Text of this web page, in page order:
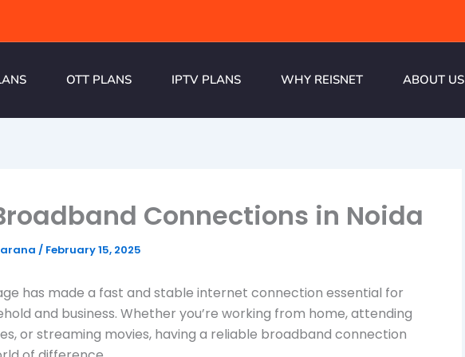
OTT PLANS IPTV PLANS WHY REISNET ABOUT US
Connections in Noida
/ February 15, 2025
has made a fast and stable internet connection essential for
and business. Whether you’re working from home, attending
or streaming movies, having a reliable broadband connection